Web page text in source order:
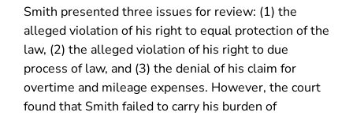
Smith presented three issues for review: (1) the
alleged violation of his right to equal protection of the
law, (2) the alleged violation of his right to due
process of law, and (3) the denial of his claim for
overtime and mileage expenses. However, the court
found that Smith failed to carry his burden of